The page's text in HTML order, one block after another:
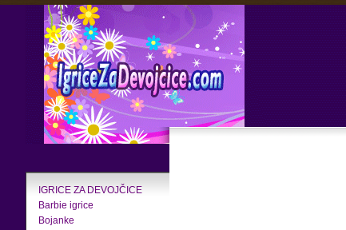
IGRICE ZA DEVOJČICE
Barbie igrice
Bojanke